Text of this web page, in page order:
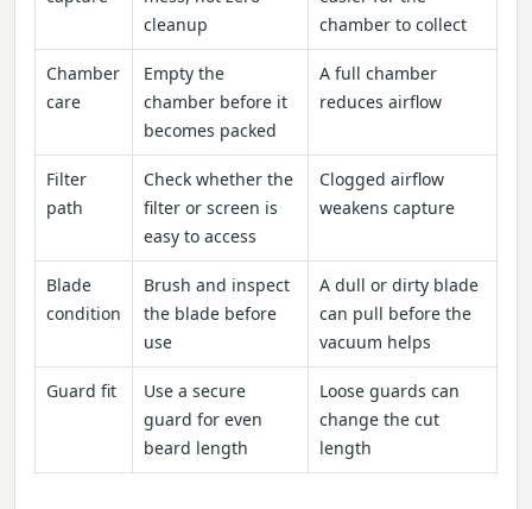
cleanup
chamber to collect
Chamber
care
Empty the
chamber before it
becomes packed
A full chamber
reduces airflow
Filter
path
Check whether the
filter or screen is
easy to access
Clogged airflow
weakens capture
Blade
condition
Brush and inspect
the blade before
use
A dull or dirty blade
can pull before the
vacuum helps
Guard fit
Use a secure
guard for even
beard length
Loose guards can
change the cut
length